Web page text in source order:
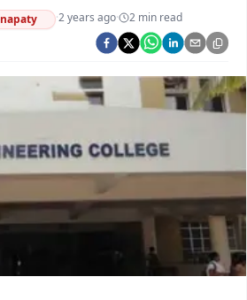
Chalo Dekhein Apna Desh
·2 years ago· 2 min read